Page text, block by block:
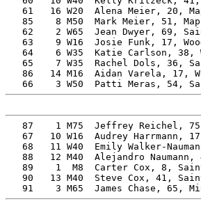
61   16 W20  Alena Meier, 20,
85    8 M50  Mark Meier, 51,
62    2 W65  Jean Dwyer, 69,
63    9 W16  Josie Funk, 17,
64    6 W35  Katie Carlson, 38,
65    7 W35  Rachel Dols, 36,
86   14 M16  Aidan Varela, 17,
87    1 M75  Jeffrey Reichel,
67   10 W16  Audrey Harrmann,
68   11 W40  Emily Walker-
88   12 M40  Alejandro Naumann,
89    1  M8  Carter Cox, 8,
90   13 M40  Steve Cox, 41,